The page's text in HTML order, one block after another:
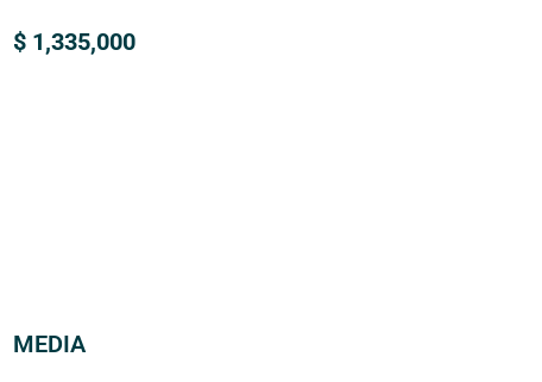
$ 1,335,000
MEDIA